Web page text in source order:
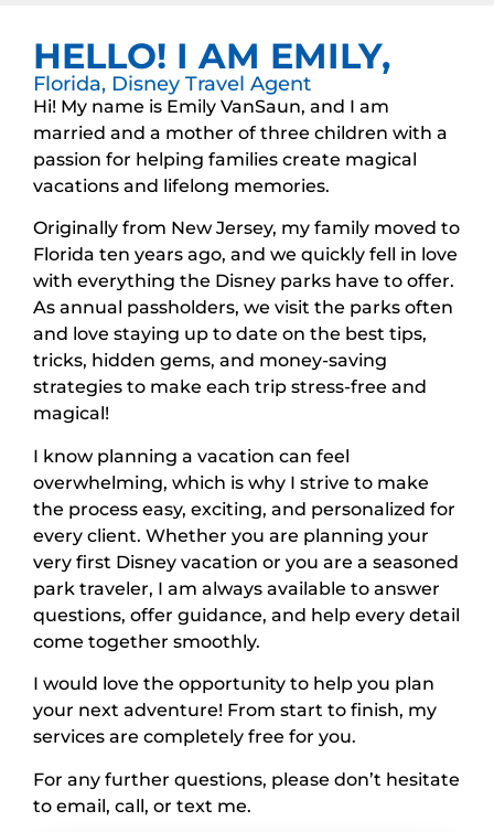
HELLO! I AM EMILY,
Florida, Disney Travel Agent
Hi! My name is Emily VanSaun, and I am
married and a mother of three children with a
passion for helping families create magical
vacations and lifelong memories.
Originally from New Jersey, my family moved to
Florida ten years ago, and we quickly fell in love
with everything the Disney parks have to offer.
As annual passholders, we visit the parks often
and love staying up to date on the best tips,
tricks, hidden gems, and money-saving
strategies to make each trip stress-free and
magical!
I know planning a vacation can feel
overwhelming, which is why I strive to make
the process easy, exciting, and personalized for
every client. Whether you are planning your
very first Disney vacation or you are a seasoned
park traveler, I am always available to answer
questions, offer guidance, and help every detail
come together smoothly.
I would love the opportunity to help you plan
your next adventure! From start to finish, my
services are completely free for you.
For any further questions, please don’t hesitate
to email, call, or text me.